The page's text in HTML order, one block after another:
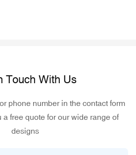
Touch With Us
phone number in the contact form
free quote for our wide range of
designs